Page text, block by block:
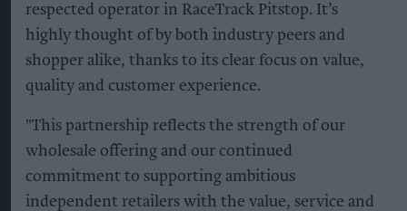
respected operator in RaceTrack Pitstop. It’s
highly thought of by both industry peers and
shopper alike, thanks to its clear focus on value,
quality and customer experience.
"This partnership reflects the strength of our
wholesale offering and our continued
commitment to supporting ambitious
independent retailers with the value, service and